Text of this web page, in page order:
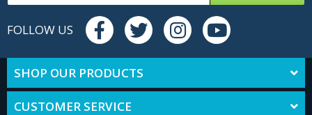
FOLLOW US
SHOP OUR PRODUCTS
CUSTOMER SERVICE